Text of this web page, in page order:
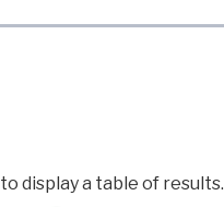
to display a table of results.